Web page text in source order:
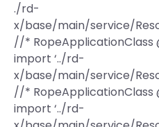
./rd-
x/base/main/service/
//* RopeApplicationClass
import ‘../rd-
x/base/main/service/
//* RopeApplicationClass
import ‘../rd-